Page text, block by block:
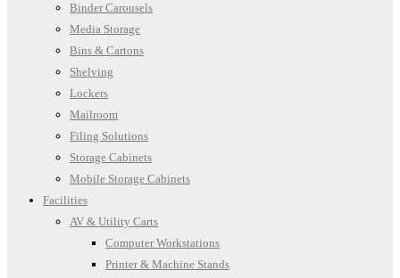
Binder Carousels
Media Storage
Bins & Cartons
Shelving
Lockers
Mailroom
Filing Solutions
Storage Cabinets
Mobile Storage Cabinets
Facilities
AV & Utility Carts
Computer Workstations
Printer & Machine Stands